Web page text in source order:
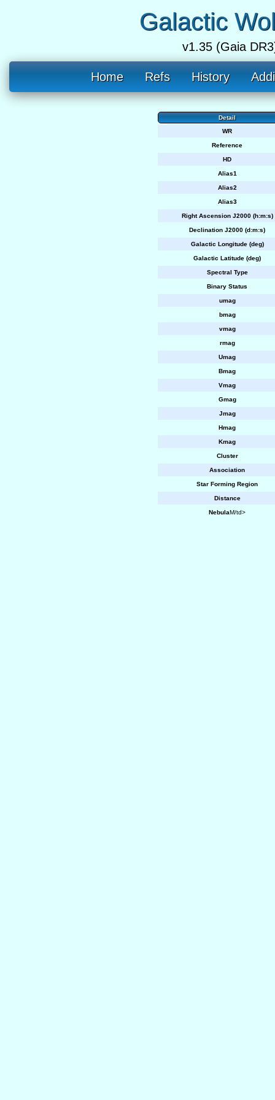
Galactic
v1.35 (Gaia
Home Refs History
Detail
WR
Reference
HD
Alias1
Alias2
Alias3
Right Ascension J2000 (h:m:s)
Declination J2000 (d:m:s)
Galactic Longitude (deg)
Galactic Latitude (deg)
Spectral Type
Binary Status
umag
bmag
vmag
rmag
Umag
Bmag
Vmag
Gmag
Jmag
Hmag
Kmag
Cluster
Association
Star Forming Region
Distance
NebulaM/td>